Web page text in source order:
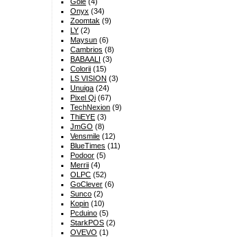
Onyx (34)
Zoomtak (9)
LY (2)
Maysun (6)
Cambrios (8)
BABAALI (3)
Colorii (15)
LS VISION (3)
Unuiga (24)
Pixel Qi (67)
TechNexion (9)
ThiEYE (3)
JmGO (8)
Vensmile (12)
BlueTimes (11)
Podoor (5)
Merrii (4)
OLPC (52)
GoClever (6)
Sunco (2)
Kopin (10)
Pcduino (5)
StarkPOS (2)
OVEVO (1)